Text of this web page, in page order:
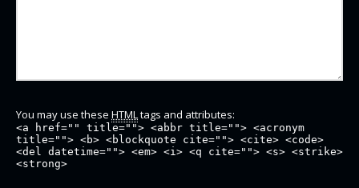
You may use these HTMLtags and attributes:
<a href="" title=""> <abbr title=""> <acronym
title=""> <b> <blockquote cite=""> <cite> <code>
<del datetime=""> <em> <i> <q cite=""> <s> <strike>
<strong>